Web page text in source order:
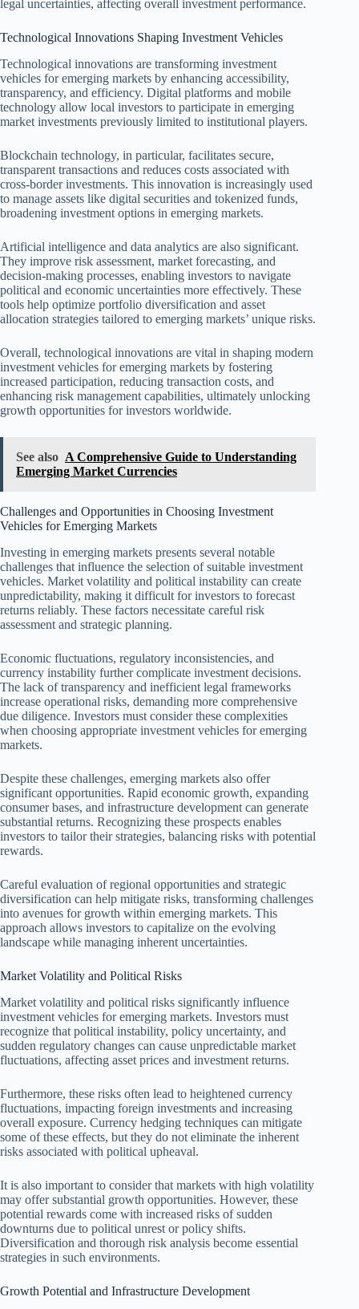
legal uncertainties, affecting overall investment performance.
Technological Innovations Shaping Investment Vehicles
Technological innovations are transforming investment
vehicles for emerging markets by enhancing accessibility,
transparency, and efficiency. Digital platforms and mobile
technology allow local investors to participate in emerging
market investments previously limited to institutional players.
Blockchain technology, in particular, facilitates secure,
transparent transactions and reduces costs associated with
cross-border investments. This innovation is increasingly used
to manage assets like digital securities and tokenized funds,
broadening investment options in emerging markets.
Artificial intelligence and data analytics are also significant.
They improve risk assessment, market forecasting, and
decision-making processes, enabling investors to navigate
political and economic uncertainties more effectively. These
tools help optimize portfolio diversification and asset
allocation strategies tailored to emerging markets’ unique risks.
Overall, technological innovations are vital in shaping modern
investment vehicles for emerging markets by fostering
increased participation, reducing transaction costs, and
enhancing risk management capabilities, ultimately unlocking
growth opportunities for investors worldwide.
See also A Comprehensive Guide to Understanding
Emerging Market Currencies
Challenges and Opportunities in Choosing Investment
Vehicles for Emerging Markets
Investing in emerging markets presents several notable
challenges that influence the selection of suitable investment
vehicles. Market volatility and political instability can create
unpredictability, making it difficult for investors to forecast
returns reliably. These factors necessitate careful risk
assessment and strategic planning.
Economic fluctuations, regulatory inconsistencies, and
currency instability further complicate investment decisions.
The lack of transparency and inefficient legal frameworks
increase operational risks, demanding more comprehensive
due diligence. Investors must consider these complexities
when choosing appropriate investment vehicles for emerging
markets.
Despite these challenges, emerging markets also offer
significant opportunities. Rapid economic growth, expanding
consumer bases, and infrastructure development can generate
substantial returns. Recognizing these prospects enables
investors to tailor their strategies, balancing risks with potential
rewards.
Careful evaluation of regional opportunities and strategic
diversification can help mitigate risks, transforming challenges
into avenues for growth within emerging markets. This
approach allows investors to capitalize on the evolving
landscape while managing inherent uncertainties.
Market Volatility and Political Risks
Market volatility and political risks significantly influence
investment vehicles for emerging markets. Investors must
recognize that political instability, policy uncertainty, and
sudden regulatory changes can cause unpredictable market
fluctuations, affecting asset prices and investment returns.
Furthermore, these risks often lead to heightened currency
fluctuations, impacting foreign investments and increasing
overall exposure. Currency hedging techniques can mitigate
some of these effects, but they do not eliminate the inherent
risks associated with political upheaval.
It is also important to consider that markets with high volatility
may offer substantial growth opportunities. However, these
potential rewards come with increased risks of sudden
downturns due to political unrest or policy shifts.
Diversification and thorough risk analysis become essential
strategies in such environments.
Growth Potential and Infrastructure Development